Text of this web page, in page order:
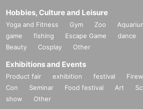
Hobbies, Culture and Leisure
Yoga and Fitness Gym Zoo
game
fishing Escape Game dance
Beauty
Cosplay Other
Exhibitions and Events
Product fair exhibition festival
Con
Seminar Food festival Art
show
Other